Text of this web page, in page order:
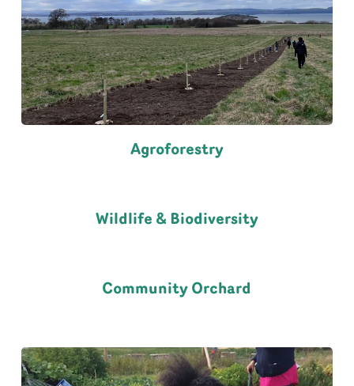
Agroforestry
Wildlife & Biodiversity
Community Orchard